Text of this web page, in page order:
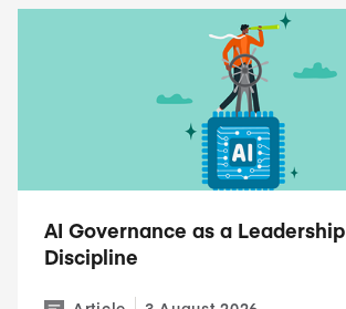
AI Governance as a Leadership
Discipline